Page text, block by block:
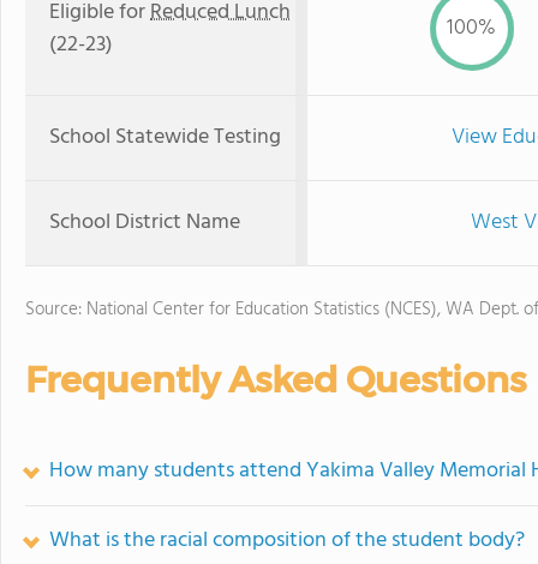
Eligible forReduced Lunch
(22-23)
100%
School Statewide Testing View
School District Name West
Source: National Center for Education Statistics (NCES), WA Dept.
Frequently Asked Questions
How many students attend Yakima Valley Memorial
What is the racial composition of the student body?